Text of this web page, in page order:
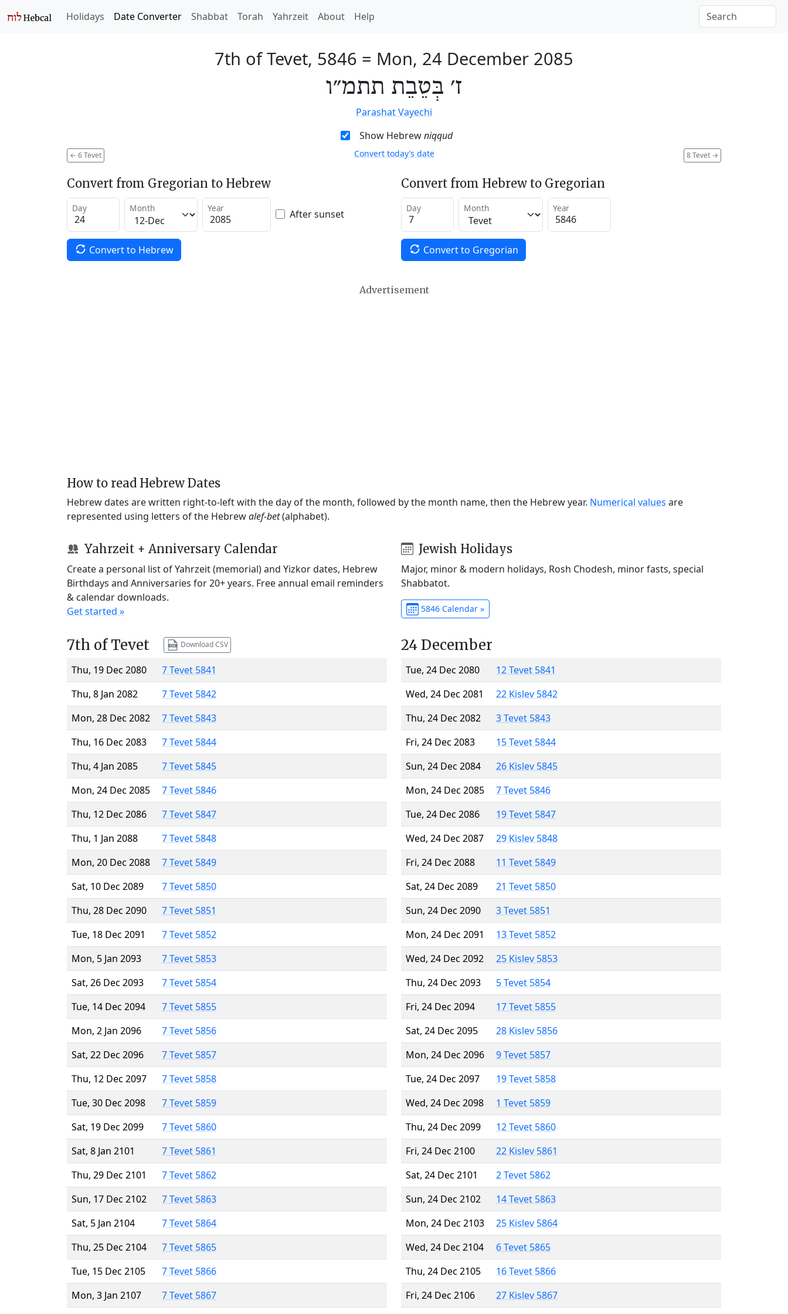
Holidays Date Converter Shabbat Torah Yahrzeit About Help
7th of Tevet, 5846 = Mon, 24 December 2085
ז׳ בְּטֵבֵת תתמ״ו
Parashat Vayechi
Show Hebrewniqqud
← 6 Tevet 8 Tevet →
Convert today’s date
Convert from Gregorian to Hebrew
Day Month Year After sunset
Convert to Hebrew
Convert from Hebrew to Gregorian
Day Month Year
Convert to Gregorian
Advertisement
How to read Hebrew Dates
Hebrew dates are written right-to-left with the day of the month, followed by the month name, then the Hebrew year. Numerical values are
represented using letters of the Hebrewalef-bet(alphabet).
Yahrzeit + Anniversary Calendar
Create a personal list of Yahrzeit (memorial) and Yizkor dates, Hebrew
Birthdays and Anniversaries for 20+ years. Free annual email reminders
& calendar downloads.
Get started »
Jewish Holidays
Major, minor & modern holidays, Rosh Chodesh, minor fasts, special
Shabbatot.
5846 Calendar »
7th of Tevet Download CSV
Thu, 19 Dec 2080
7 Tevet 5841
Thu, 8 Jan 2082
7 Tevet 5842
Mon, 28 Dec 2082
7 Tevet 5843
Thu, 16 Dec 2083
7 Tevet 5844
Thu, 4 Jan 2085
7 Tevet 5845
Mon, 24 Dec 2085
7 Tevet 5846
Thu, 12 Dec 2086
7 Tevet 5847
Thu, 1 Jan 2088
7 Tevet 5848
Mon, 20 Dec 2088
7 Tevet 5849
Sat, 10 Dec 2089
7 Tevet 5850
Thu, 28 Dec 2090
7 Tevet 5851
Tue, 18 Dec 2091
7 Tevet 5852
Mon, 5 Jan 2093
7 Tevet 5853
Sat, 26 Dec 2093
7 Tevet 5854
Tue, 14 Dec 2094
7 Tevet 5855
Mon, 2 Jan 2096
7 Tevet 5856
Sat, 22 Dec 2096
7 Tevet 5857
Thu, 12 Dec 2097
7 Tevet 5858
Tue, 30 Dec 2098
7 Tevet 5859
Sat, 19 Dec 2099
7 Tevet 5860
Sat, 8 Jan 2101
7 Tevet 5861
Thu, 29 Dec 2101
7 Tevet 5862
Sun, 17 Dec 2102
7 Tevet 5863
Sat, 5 Jan 2104
7 Tevet 5864
Thu, 25 Dec 2104
7 Tevet 5865
Tue, 15 Dec 2105
7 Tevet 5866
Mon, 3 Jan 2107
7 Tevet 5867
24 December
Tue, 24 Dec 2080
12 Tevet 5841
Wed, 24 Dec 2081
22 Kislev 5842
Thu, 24 Dec 2082
3 Tevet 5843
Fri, 24 Dec 2083
15 Tevet 5844
Sun, 24 Dec 2084
26 Kislev 5845
Mon, 24 Dec 2085
7 Tevet 5846
Tue, 24 Dec 2086
19 Tevet 5847
Wed, 24 Dec 2087
29 Kislev 5848
Fri, 24 Dec 2088
11 Tevet 5849
Sat, 24 Dec 2089
21 Tevet 5850
Sun, 24 Dec 2090
3 Tevet 5851
Mon, 24 Dec 2091
13 Tevet 5852
Wed, 24 Dec 2092
25 Kislev 5853
Thu, 24 Dec 2093
5 Tevet 5854
Fri, 24 Dec 2094
17 Tevet 5855
Sat, 24 Dec 2095
28 Kislev 5856
Mon, 24 Dec 2096
9 Tevet 5857
Tue, 24 Dec 2097
19 Tevet 5858
Wed, 24 Dec 2098
1 Tevet 5859
Thu, 24 Dec 2099
12 Tevet 5860
Fri, 24 Dec 2100
22 Kislev 5861
Sat, 24 Dec 2101
2 Tevet 5862
Sun, 24 Dec 2102
14 Tevet 5863
Mon, 24 Dec 2103
25 Kislev 5864
Wed, 24 Dec 2104
6 Tevet 5865
Thu, 24 Dec 2105
16 Tevet 5866
Fri, 24 Dec 2106
27 Kislev 5867